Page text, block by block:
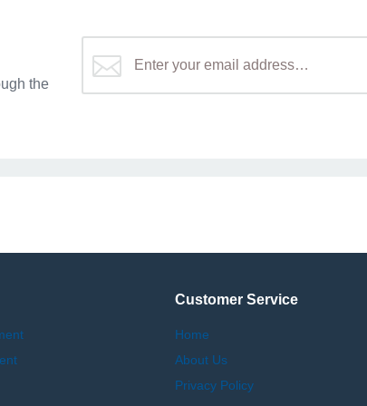
the
Customer Service
Home
About Us
Privacy Policy